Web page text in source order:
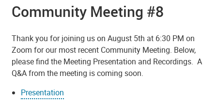
Community Meeting #8
Thank you for joining us on August 5th at 6:30 PM on
Zoom for our most recent Community Meeting. Below,
please find the Meeting Presentation and Recordings. A
Q&A from the meeting is coming soon.
Presentation